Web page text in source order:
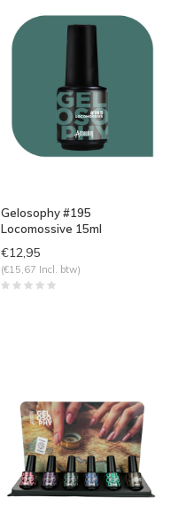
Gelosophy #195
Locomossive 15ml
€12,95
(€15,67 Incl. btw)